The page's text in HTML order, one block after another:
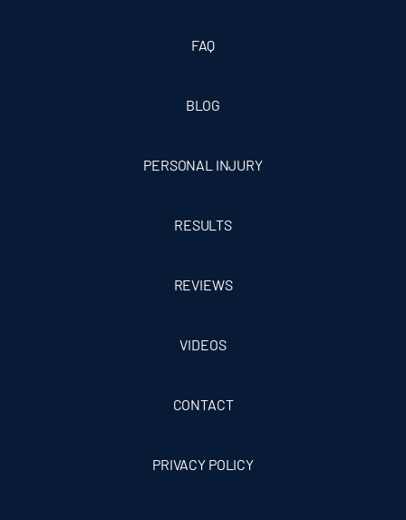
FAQ
BLOG
PERSONAL INJURY
RESULTS
REVIEWS
VIDEOS
CONTACT
PRIVACY POLICY